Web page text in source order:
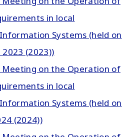
in local
Systems (held on
(2023))
Meeting on the Operation of
in local
Systems (held on
(2024))